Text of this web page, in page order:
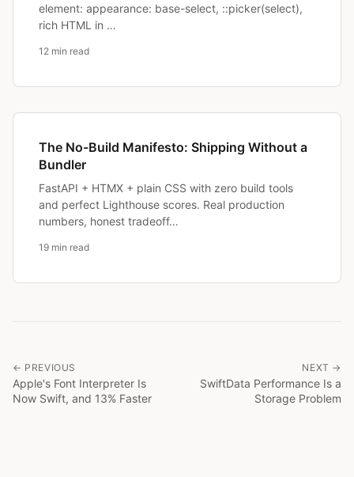
element: appearance: base-select, ::picker(select),
rich HTML in …
12 min read
The No-Build Manifesto: Shipping Without a
Bundler
FastAPI + HTMX + plain CSS with zero build tools
and perfect Lighthouse scores. Real production
numbers, honest tradeoff…
19 min read
← PREVIOUS
Apple's Font Interpreter Is
Now Swift, and 13% Faster
NEXT →
SwiftData Performance Is a
Storage Problem